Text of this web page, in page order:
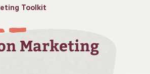
Toolkit
Marketing